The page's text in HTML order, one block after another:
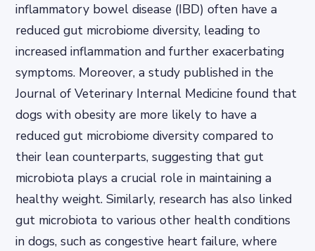
inflammatory bowel disease (IBD) often have a
reduced gut microbiome diversity, leading to
increased inflammation and further exacerbating
symptoms. Moreover, a study published in the
Journal of Veterinary Internal Medicine found that
dogs with obesity are more likely to have a
reduced gut microbiome diversity compared to
their lean counterparts, suggesting that gut
microbiota plays a crucial role in maintaining a
healthy weight. Similarly, research has also linked
gut microbiota to various other health conditions
in dogs, such as congestive heart failure, where